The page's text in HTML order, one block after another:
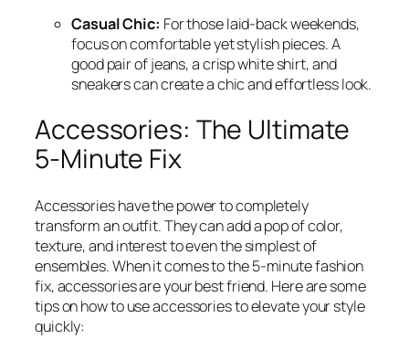
Casual Chic: For those laid-back weekends,
focus on comfortable yet stylish pieces. A
good pair of jeans, a crisp white shirt, and
sneakers can create a chic and effortless look.
Accessories: The Ultimate
5-Minute Fix
Accessories have the power to completely
transform an outfit. They can add a pop of color,
texture, and interest to even the simplest of
ensembles. When it comes to the 5-minute fashion
fix, accessories are your best friend. Here are some
tips on how to use accessories to elevate your style
quickly: